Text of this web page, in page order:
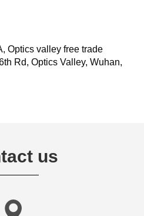
Optics valley free trade
Rd, Optics Valley, Wuhan,
us